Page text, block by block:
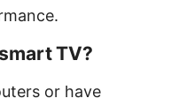
TV?
or have